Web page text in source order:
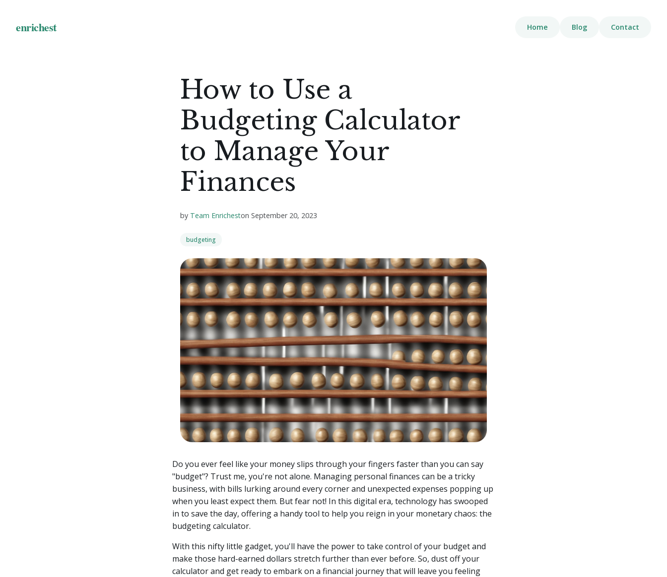
Home Blog Contact
How to Use a
Budgeting Calculator
to Manage Your
Finances
by Team Enricheston September 20, 2023
budgeting
Do you ever feel like your money slips through your fingers faster than you can say
"budget"? Trust me, you're not alone. Managing personal finances can be a tricky
business, with bills lurking around every corner and unexpected expenses popping up
when you least expect them. But fear not! In this digital era, technology has swooped
in to save the day, offering a handy tool to help you reign in your monetary chaos: the
budgeting calculator.
With this nifty little gadget, you'll have the power to take control of your budget and
make those hard-earned dollars stretch further than ever before. So, dust off your
calculator and get ready to embark on a financial journey that will leave you feeling